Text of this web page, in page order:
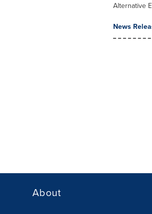
Alternative
News
About